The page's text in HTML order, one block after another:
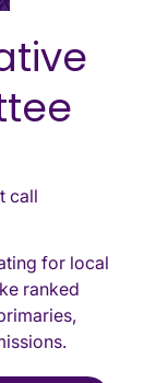
call
for local
ranked